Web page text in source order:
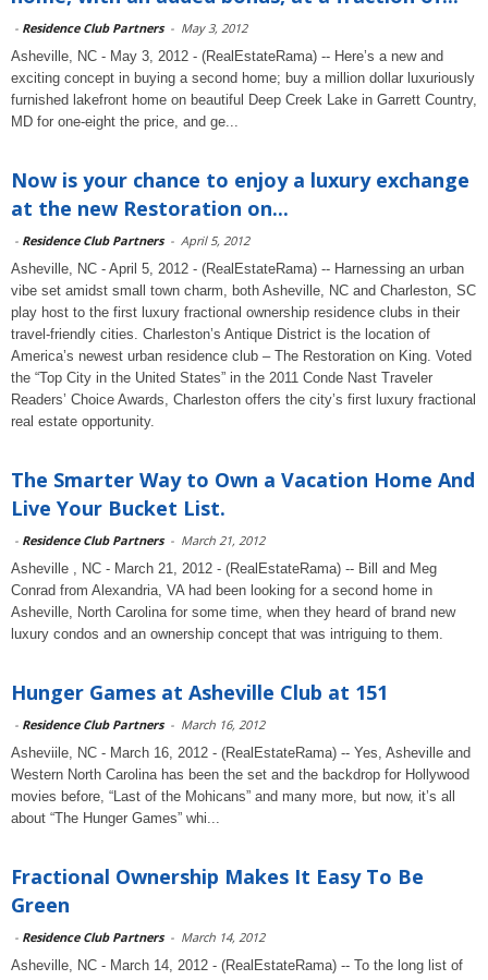
- Residence Club Partners - May 3, 2012
Asheville, NC - May 3, 2012 - (RealEstateRama) -- Here’s a new and
exciting concept in buying a second home; buy a million dollar luxuriously
furnished lakefront home on beautiful Deep Creek Lake in Garrett Country,
MD for one-eight the price, and ge...
Now is your chance to enjoy a luxury exchange
at the new Restoration on...
- Residence Club Partners - April 5, 2012
Asheville, NC - April 5, 2012 - (RealEstateRama) -- Harnessing an urban
vibe set amidst small town charm, both Asheville, NC and Charleston, SC
play host to the first luxury fractional ownership residence clubs in their
travel-friendly cities. Charleston’s Antique District is the location of
America’s newest urban residence club – The Restoration on King. Voted
the “Top City in the United States” in the 2011 Conde Nast Traveler
Readers’ Choice Awards, Charleston offers the city’s first luxury fractional
real estate opportunity.
The Smarter Way to Own a Vacation Home And
Live Your Bucket List.
- Residence Club Partners - March 21, 2012
Asheville , NC - March 21, 2012 - (RealEstateRama) -- Bill and Meg
Conrad from Alexandria, VA had been looking for a second home in
Asheville, North Carolina for some time, when they heard of brand new
luxury condos and an ownership concept that was intriguing to them.
Hunger Games at Asheville Club at 151
- Residence Club Partners - March 16, 2012
Asheviile, NC - March 16, 2012 - (RealEstateRama) -- Yes, Asheville and
Western North Carolina has been the set and the backdrop for Hollywood
movies before, “Last of the Mohicans” and many more, but now, it’s all
about “The Hunger Games” whi...
Fractional Ownership Makes It Easy To Be
Green
- Residence Club Partners - March 14, 2012
Asheville, NC - March 14, 2012 - (RealEstateRama) -- To the long list of